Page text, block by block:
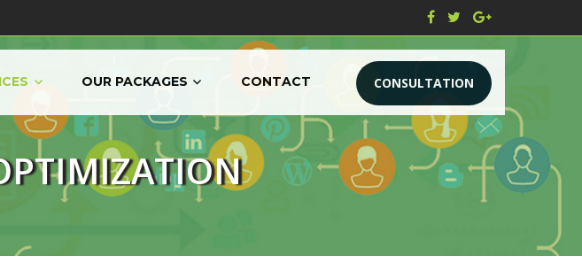
OUR PACKAGES CONTACT CONSULTATION